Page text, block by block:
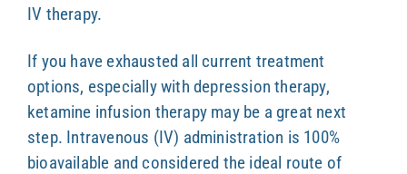
IV therapy.
If you have exhausted all current treatment
options, especially with depression therapy,
ketamine infusion therapy may be a great next
step. Intravenous (IV) administration is 100%
bioavailable and considered the ideal route of